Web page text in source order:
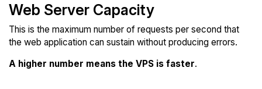
Web Server Capacity
This is the maximum number of requests per second that
the web application can sustain without producing errors.
A higher number means the VPS is faster.